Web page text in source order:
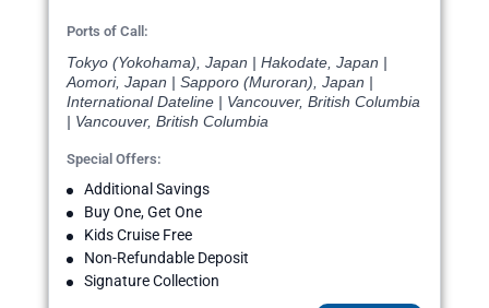
Ports of Call:
Tokyo (Yokohama), Japan | Hakodate, Japan |
Aomori, Japan | Sapporo (Muroran), Japan |
International Dateline | Vancouver, British Columbia
| Vancouver, British Columbia
Special Offers:
Additional Savings
Buy One, Get One
Kids Cruise Free
Non-Refundable Deposit
Signature Collection